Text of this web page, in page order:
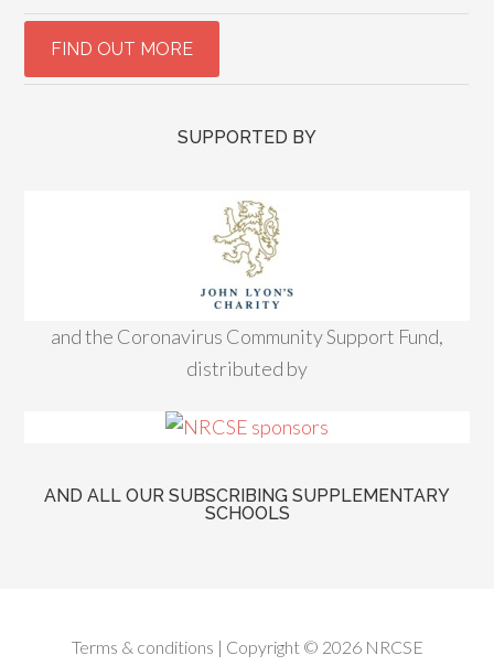
SUPPORTED BY
and the Coronavirus Community Support Fund,
distributed by
AND ALL OUR SUBSCRIBING SUPPLEMENTARY
SCHOOLS
Terms & conditions | Copyright © 2026 NRCSE